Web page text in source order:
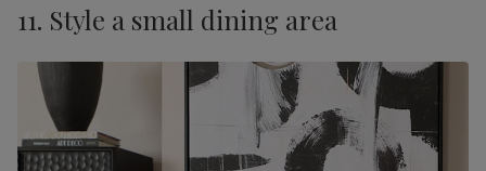
11. Style a small dining area